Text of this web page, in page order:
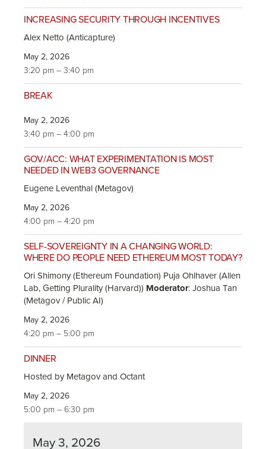
INCREASING SECURITY THROUGH INCENTIVES
Alex Netto (Anticapture)
May 2, 2026
3:20 pm – 3:40 pm
BREAK
May 2, 2026
3:40 pm – 4:00 pm
GOV/ACC: WHAT EXPERIMENTATION IS MOST
NEEDED IN WEB3 GOVERNANCE
Eugene Leventhal (Metagov)
May 2, 2026
4:00 pm – 4:20 pm
SELF-SOVEREIGNTY IN A CHANGING WORLD:
WHERE DO PEOPLE NEED ETHEREUM MOST TODAY?
Ori Shimony (Ethereum Foundation) Puja Ohlhaver (Allen
Lab, Getting Plurality (Harvard)) Moderator: Joshua Tan
(Metagov / Public AI)
May 2, 2026
4:20 pm – 5:00 pm
DINNER
Hosted by Metagov and Octant
May 2, 2026
5:00 pm – 6:30 pm
May 3, 2026